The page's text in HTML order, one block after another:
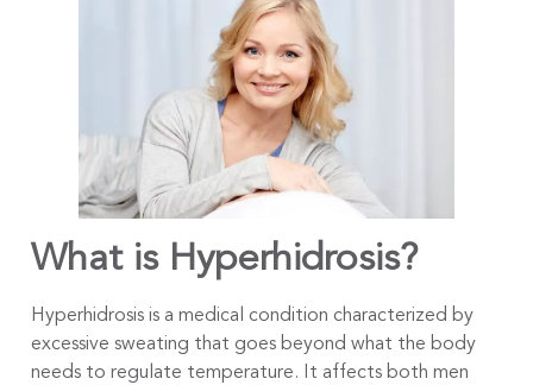
What is Hyperhidrosis?
Hyperhidrosis is a medical condition characterized by
excessive sweating that goes beyond what the body
needs to regulate temperature. It affects both men